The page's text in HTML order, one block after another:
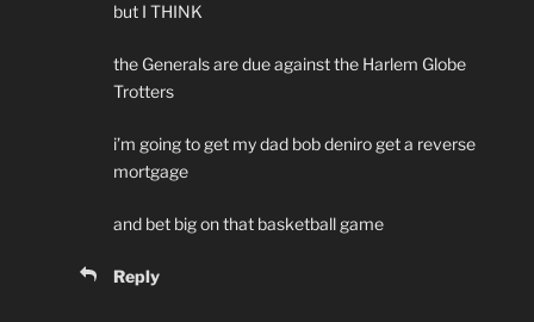
but I THINK
the Generals are due against the Harlem Globe
Trotters
i’m going to get my dad bob deniro get a reverse
mortgage
and bet big on that basketball game
Reply